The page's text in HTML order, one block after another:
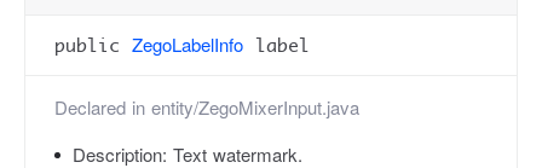
public ZegoLabelInfo label
Declared in entity/ZegoMixerInput.java
Description: Text watermark.